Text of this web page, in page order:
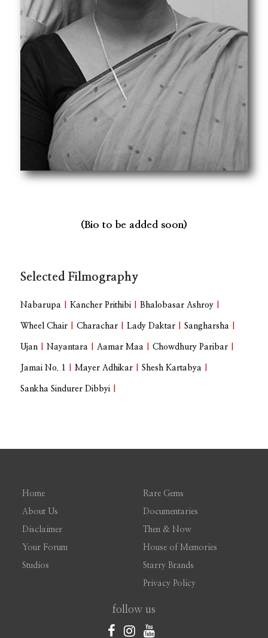
(Bio to be added soon)
Selected Filmography
Nabarupa |Kancher Prithibi |Bhalobasar Ashroy
Wheel Chair |Charachar |Lady Daktar |Sangharsha
Ujan |Nayantara |Aamar Maa |Chowdhury Paribar
Jamai No. 1 |Mayer Adhikar |Shesh Kartabya
Sankha Sindurer Dibbyi
Home
About Us
Disclaimer
Your Forum
Studios
Rare Gems
Documentaries
Then & Now
House of Memories
Starry Brands
Privacy Policy
follow us